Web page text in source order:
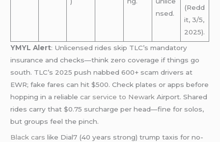
nsed.
(Redd
it, 3/5,
2025).
YMYL Alert: Unlicensed rides skip TLC’s mandatory
insurance and checks—think zero coverage if things go
south. TLC’s 2025 push nabbed 600+ scam drivers at
EWR; fake fares can hit $500. Check plates or apps before
hopping in a reliablecar service to Newark Airport. Shared
rides carry that $0.75 surcharge per head—fine for solos,
but groups feel the pinch.
Black cars like Dial7 (40 years strong) trump taxis for no-